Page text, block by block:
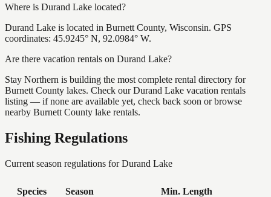
Where is Durand Lake located?
Durand Lake is located in Burnett County, Wisconsin. GPS
coordinates: 45.9245° N, 92.0984° W.
Are there vacation rentals on Durand Lake?
Stay Northern is building the most complete rental directory for
Burnett County lakes. Check our Durand Lake vacation rentals
listing — if none are available yet, check back soon or browse
nearby Burnett County lake rentals.
Fishing Regulations
Current season regulations forDurand Lake
Species Season Min. Length